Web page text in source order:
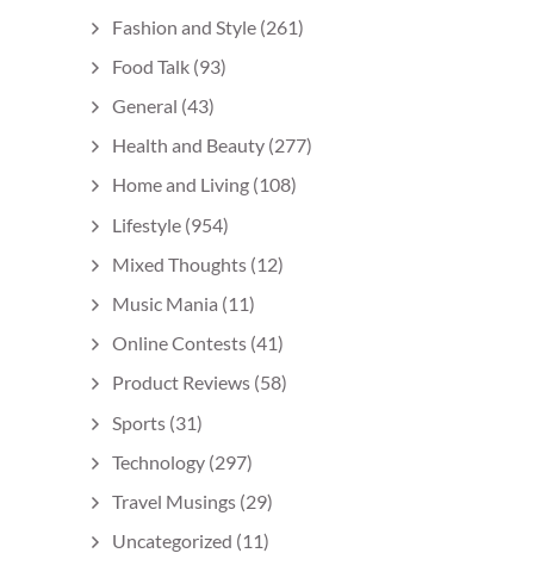
Fashion and Style (261)
Food Talk (93)
General (43)
Health and Beauty (277)
Home and Living (108)
Lifestyle (954)
Mixed Thoughts (12)
Music Mania (11)
Online Contests (41)
Product Reviews (58)
Sports (31)
Technology (297)
Travel Musings (29)
Uncategorized (11)